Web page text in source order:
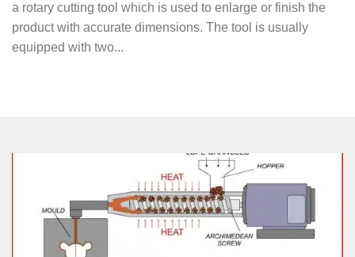
a rotary cutting tool which is used to enlarge or finish the
product with accurate dimensions. The tool is usually
equipped with two...